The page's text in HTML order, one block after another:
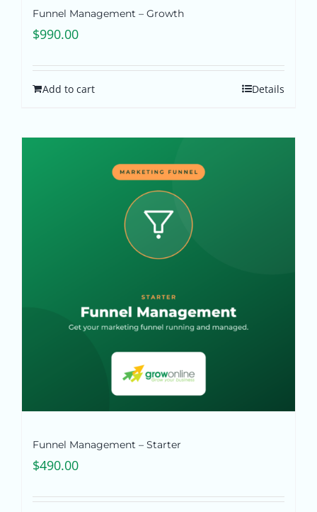
Funnel Management – Growth
$990.00
Add to cart Details
Funnel Management – Starter
$490.00